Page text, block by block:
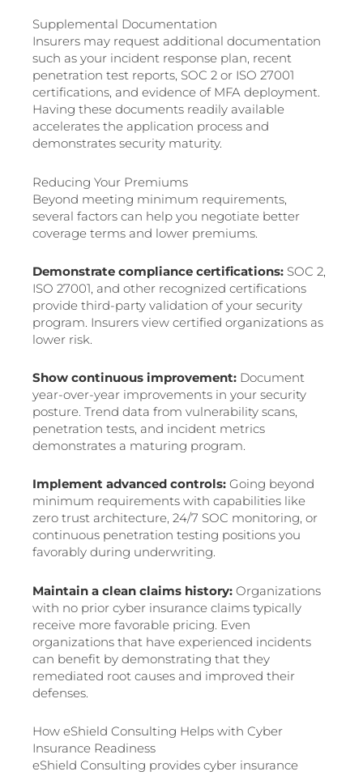
Supplemental Documentation
Insurers may request additional documentation
such as your incident response plan, recent
penetration test reports, SOC 2 or ISO 27001
certifications, and evidence of MFA deployment.
Having these documents readily available
accelerates the application process and
demonstrates security maturity.
Reducing Your Premiums
Beyond meeting minimum requirements,
several factors can help you negotiate better
coverage terms and lower premiums.
Demonstrate compliance certifications: SOC 2,
ISO 27001, and other recognized certifications
provide third-party validation of your security
program. Insurers view certified organizations as
lower risk.
Show continuous improvement: Document
year-over-year improvements in your security
posture. Trend data from vulnerability scans,
penetration tests, and incident metrics
demonstrates a maturing program.
Implement advanced controls: Going beyond
minimum requirements with capabilities like
zero trust architecture, 24/7 SOC monitoring, or
continuous penetration testing positions you
favorably during underwriting.
Maintain a clean claims history: Organizations
with no prior cyber insurance claims typically
receive more favorable pricing. Even
organizations that have experienced incidents
can benefit by demonstrating that they
remediated root causes and improved their
defenses.
How eShield Consulting Helps with Cyber
Insurance Readiness
eShield Consulting provides cyber insurance